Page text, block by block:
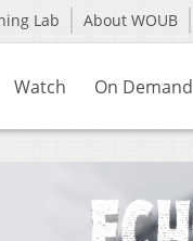
Lab About WOUB
Watch On Demand